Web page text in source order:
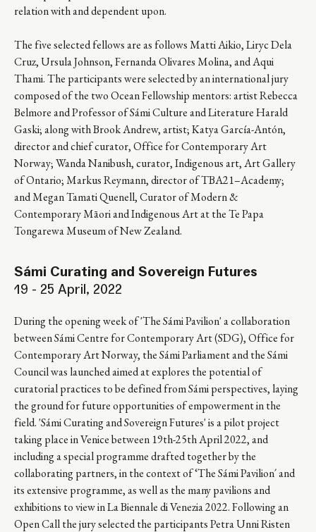
relation with and dependent upon.
The five selected fellows are as follows Matti Aikio, Liryc Dela
Cruz, Ursula Johnson, Fernanda Olivares Molina, and Aqui
Thami. The participants were selected by an international jury
composed of the two Ocean Fellowship mentors: artist Rebecca
Belmore and ​​Professor of Sámi Culture and Literature Harald
Gaski; along with Brook Andrew, artist; Katya García-Antón,
director and chief curator, Office for Contemporary Art
Norway; Wanda Nanibush, curator, Indigenous art, Art Gallery
of Ontario; Markus Reymann, director of TBA21–Academy;
and Megan Tamati Quenell, Curator of Modern &
Contemporary Māori and Indigenous Art at the Te Papa
Tongarewa Museum of New Zealand.
Sámi Curating and Sovereign Futures
19 - 25 April, 2022
During the opening week of 'The Sámi Pavilion' a collaboration
between Sámi Centre for Contemporary Art (SDG), Office for
Contemporary Art Norway, the Sámi Parliament and the Sámi
Council was launched aimed at explores the potential of
curatorial practices to be defined from Sámi perspectives, laying
the ground for future opportunities of empowerment in the
field. 'Sámi Curating and Sovereign Futures' is a pilot project
taking place in Venice between 19th-25th April 2022, and
including a special programme drafted together by the
collaborating partners, in the context of ‘The Sámi Pavilion´ and
its extensive programme, as well as the many pavilions and
exhibitions to view in La Biennale di Venezia 2022. Following an
Open Call the jury selected the participants Petra Unni Risten